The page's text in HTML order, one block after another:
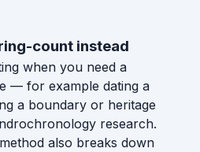
count instead
when you need a
— for example dating a
a boundary or heritage
research.
also breaks down